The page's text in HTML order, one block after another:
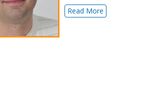
Read More